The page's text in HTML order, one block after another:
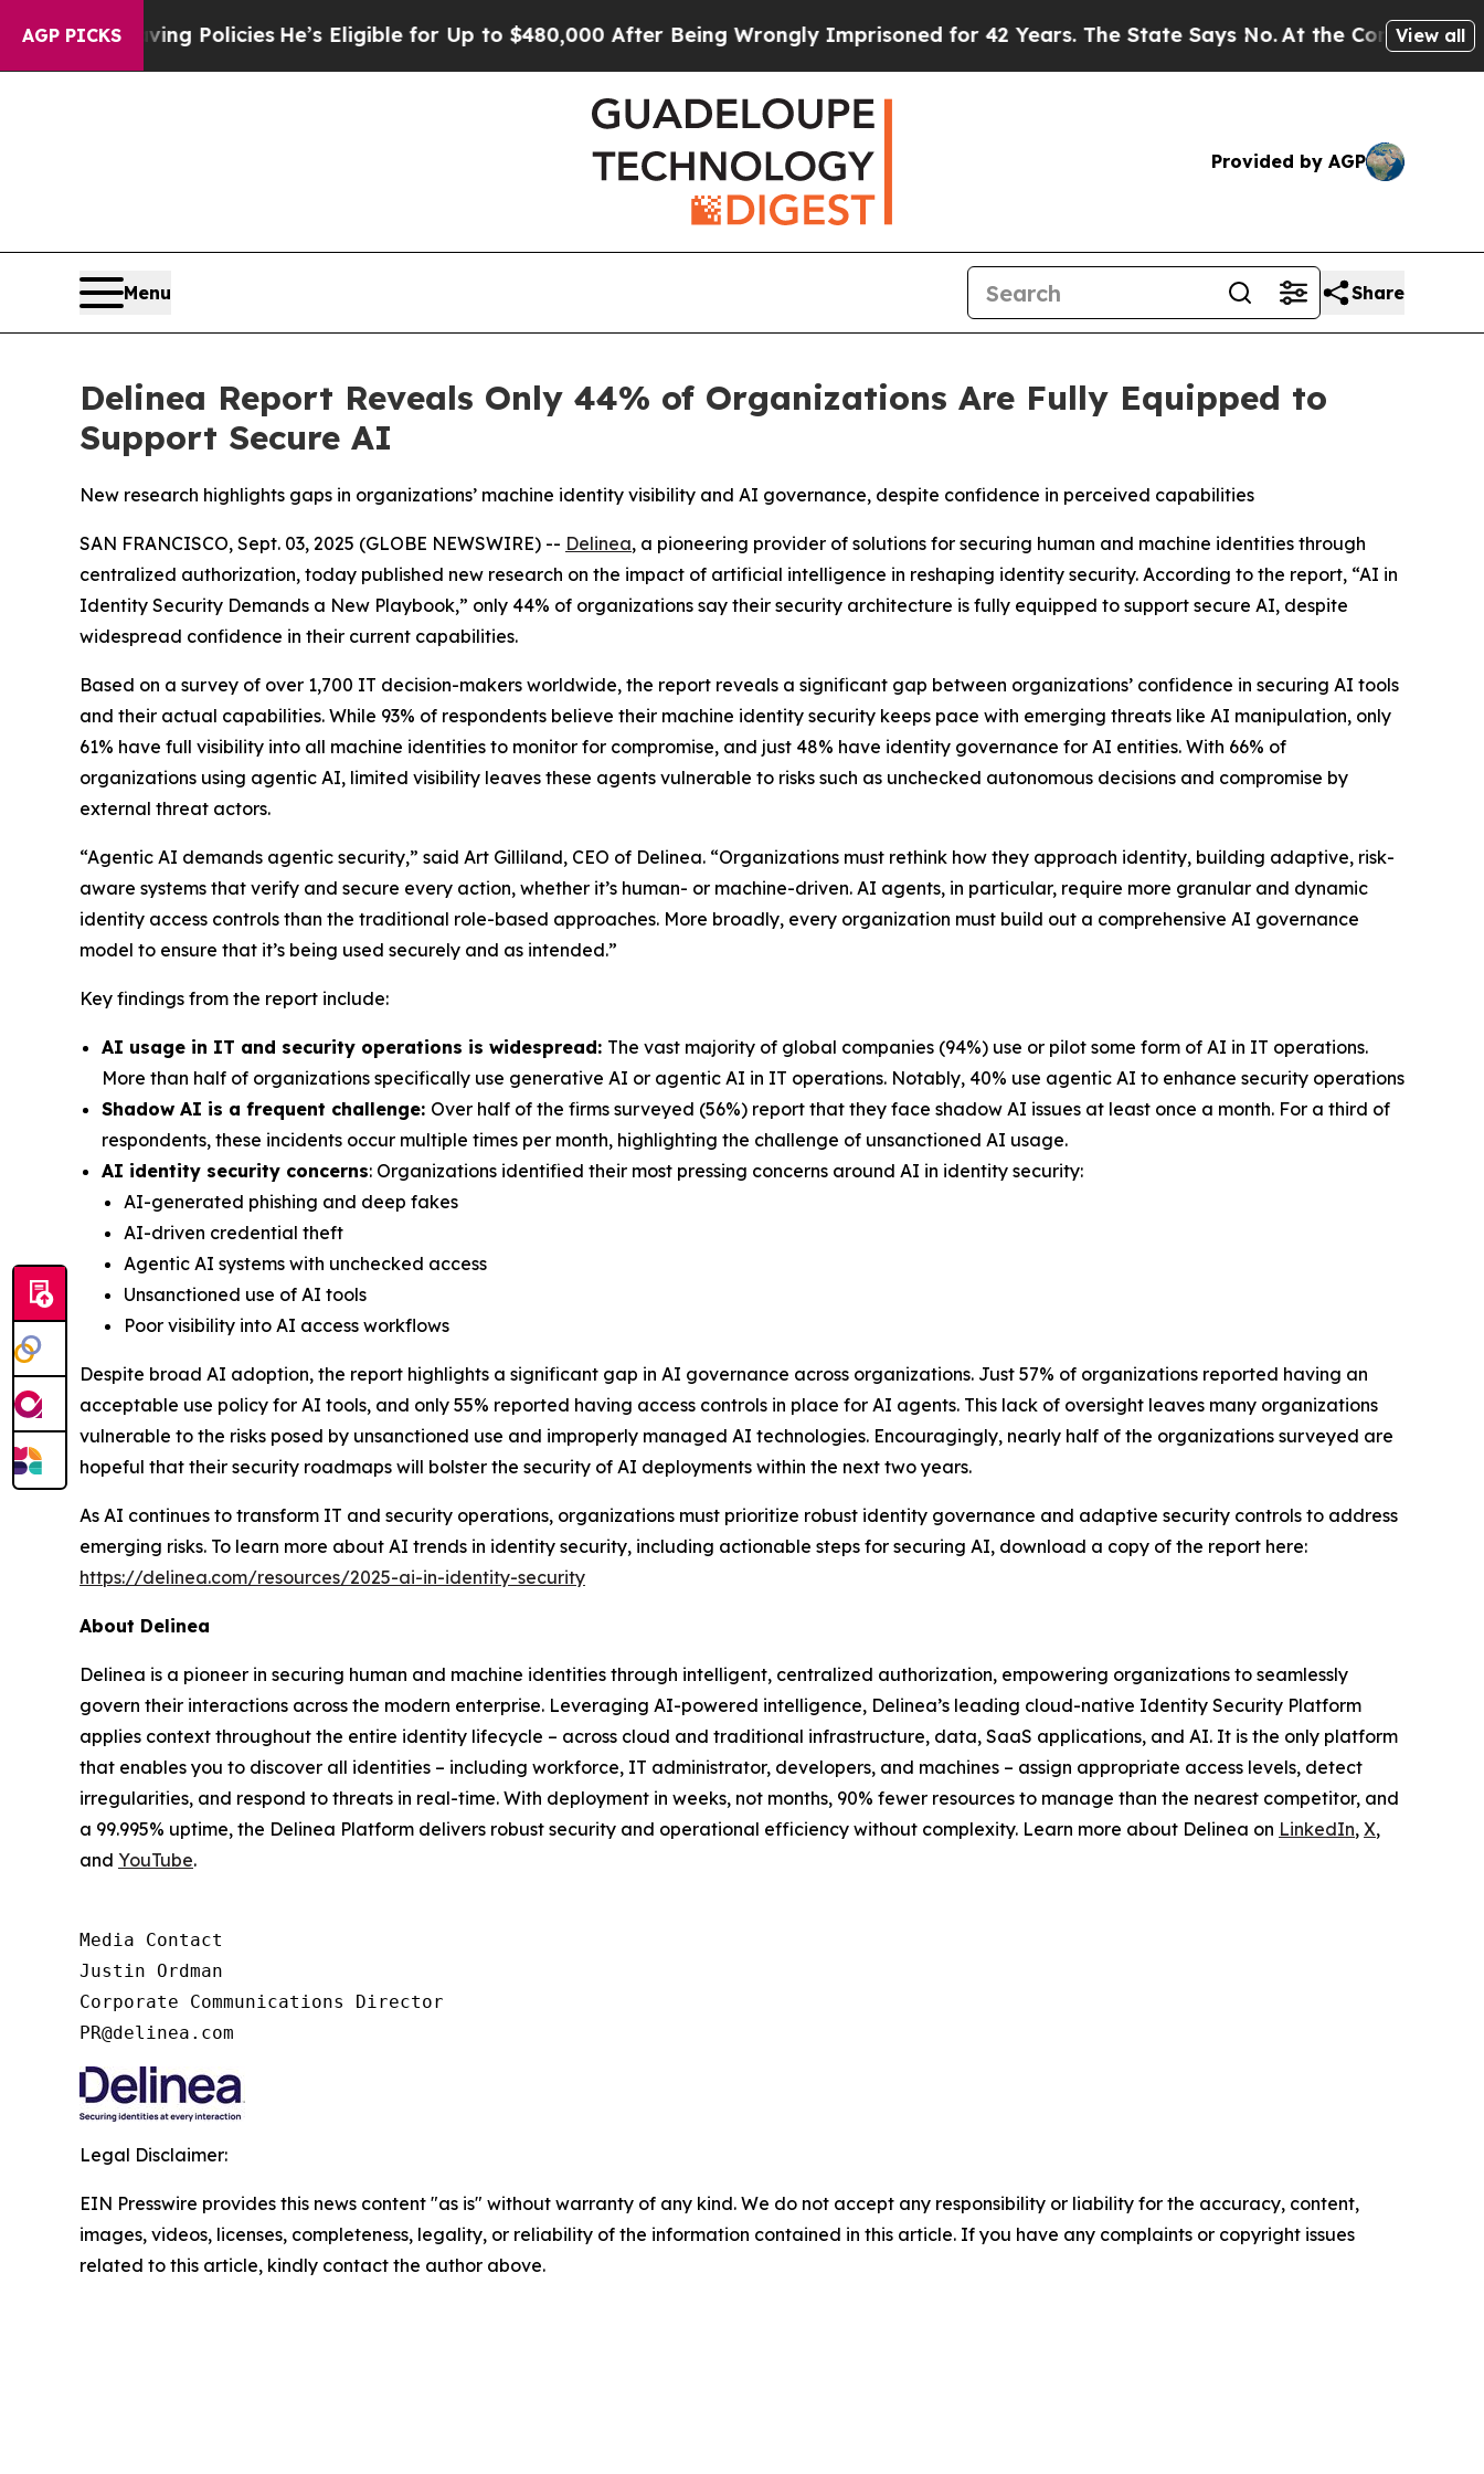
AGP PICKS
Saving Policies He’s Eligible for Up to $480,000 After Being Wrongly Imprisoned for 42 Years. The State Says No.At the Command of Jeff
View all
Provided by AGP
Menu Share
Delinea Report Reveals Only 44% of Organizations Are Fully Equipped to
Support Secure AI
New research highlights gaps in organizations’ machine identity visibility and AI governance, despite confidence in perceived capabilities
SAN FRANCISCO, Sept. 03, 2025 (GLOBE NEWSWIRE) -- Delinea, a pioneering provider of solutions for securing human and machine identities through
centralized authorization, today published new research on the impact of artificial intelligence in reshaping identity security. According to the report, “AI in
Identity Security Demands a New Playbook,” only 44% of organizations say their security architecture is fully equipped to support secure AI, despite
widespread confidence in their current capabilities.
Based on a survey of over 1,700 IT decision-makers worldwide, the report reveals a significant gap between organizations’ confidence in securing AI tools
and their actual capabilities. While 93% of respondents believe their machine identity security keeps pace with emerging threats like AI manipulation, only
61% have full visibility into all machine identities to monitor for compromise, and just 48% have identity governance for AI entities. With 66% of
organizations using agentic AI, limited visibility leaves these agents vulnerable to risks such as unchecked autonomous decisions and compromise by
external threat actors.
“Agentic AI demands agentic security,” said Art Gilliland, CEO of Delinea. “Organizations must rethink how they approach identity, building adaptive, risk-
aware systems that verify and secure every action, whether it’s human- or machine-driven. AI agents, in particular, require more granular and dynamic
identity access controls than the traditional role-based approaches. More broadly, every organization must build out a comprehensive AI governance
model to ensure that it’s being used securely and as intended.”
Key findings from the report include:
AI usage in IT and security operations is widespread: The vast majority of global companies (94%) use or pilot some form of AI in IT operations.
More than half of organizations specifically use generative AI or agentic AI in IT operations. Notably, 40% use agentic AI to enhance security operations
Shadow AI is a frequent challenge: Over half of the firms surveyed (56%) report that they face shadow AI issues at least once a month. For a third of
respondents, these incidents occur multiple times per month, highlighting the challenge of unsanctioned AI usage.
AI identity security concerns: Organizations identified their most pressing concerns around AI in identity security:
AI-generated phishing and deep fakes
AI-driven credential theft
Agentic AI systems with unchecked access
Unsanctioned use of AI tools
Poor visibility into AI access workflows
Despite broad AI adoption, the report highlights a significant gap in AI governance across organizations. Just 57% of organizations reported having an
acceptable use policy for AI tools, and only 55% reported having access controls in place for AI agents. This lack of oversight leaves many organizations
vulnerable to the risks posed by unsanctioned use and improperly managed AI technologies. Encouragingly, nearly half of the organizations surveyed are
hopeful that their security roadmaps will bolster the security of AI deployments within the next two years.
As AI continues to transform IT and security operations, organizations must prioritize robust identity governance and adaptive security controls to address
emerging risks. To learn more about AI trends in identity security, including actionable steps for securing AI, download a copy of the report here:
https://delinea.com/resources/2025-ai-in-identity-security
About Delinea
Delinea is a pioneer in securing human and machine identities through intelligent, centralized authorization, empowering organizations to seamlessly
govern their interactions across the modern enterprise. Leveraging AI-powered intelligence, Delinea’s leading cloud-native Identity Security Platform
applies context throughout the entire identity lifecycle – across cloud and traditional infrastructure, data, SaaS applications, and AI. It is the only platform
that enables you to discover all identities – including workforce, IT administrator, developers, and machines – assign appropriate access levels, detect
irregularities, and respond to threats in real-time. With deployment in weeks, not months, 90% fewer resources to manage than the nearest competitor, and
a 99.995% uptime, the Delinea Platform delivers robust security and operational efficiency without complexity. Learn more about Delinea on LinkedIn, X,
and YouTube.
Media Contact
Justin Ordman
Corporate Communications Director
PR@delinea.com
Legal Disclaimer:
EIN Presswire provides this news content "as is" without warranty of any kind. We do not accept any responsibility or liability for the accuracy, content,
images, videos, licenses, completeness, legality, or reliability of the information contained in this article. If you have any complaints or copyright issues
related to this article, kindly contact the author above.